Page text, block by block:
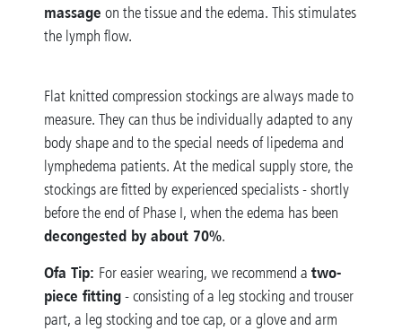
massage on the tissue and the edema. This stimulates
the lymph flow.
Flat knitted compression stockings are always made to
measure. They can thus be individually adapted to any
body shape and to the special needs of lipedema and
lymphedema patients. At the medical supply store, the
stockings are fitted by experienced specialists - shortly
before the end of Phase I, when the edema has been
decongested by about 70%.
Ofa Tip: For easier wearing, we recommend a two-
piece fitting- consisting of a leg stocking and trouser
part, a leg stocking and toe cap, or a glove and arm